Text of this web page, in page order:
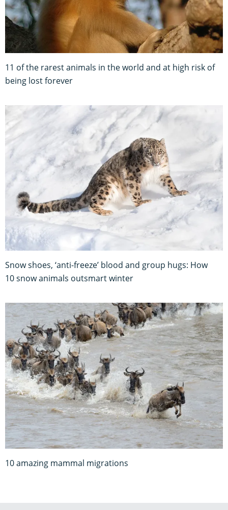
11 of the rarest animals in the world and at high risk of
being lost forever
Snow shoes, ‘anti-freeze’ blood and group hugs: How
10 snow animals outsmart winter
10 amazing mammal migrations